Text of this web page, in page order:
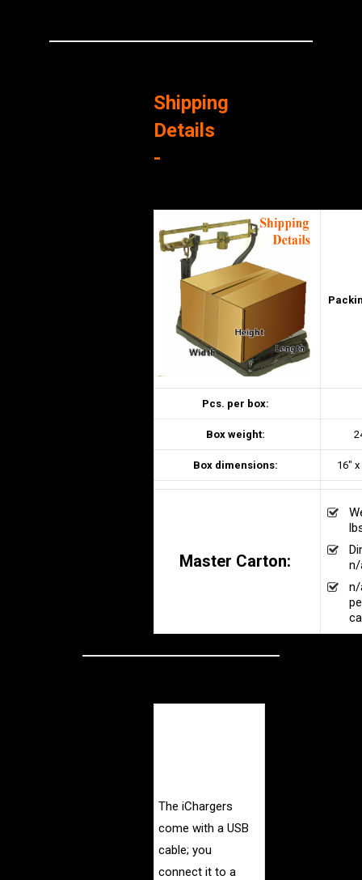
Shipping
Details
-
Pcs. per box:
Box weight:
Box dimensions: 16"
Master Carton:
n/
The iChargers
come with a USB
cable; you
connect it to a